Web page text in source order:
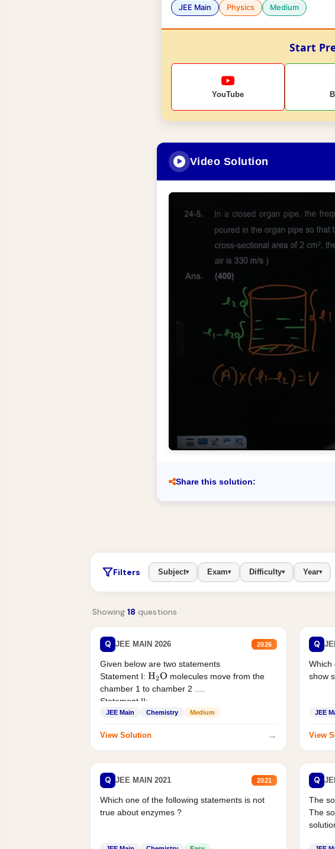
JEE Main Physics Medium
Start
YouTube
Video Solution
Share this solution:
Filters Subject▾ Exam▾ Difficulty▾ Year▾
Showing 18 questions
Q JEE MAIN 2026 2026
Given below are two statements
Statement I: H2O molecules move from the
chamber 1 to chamber 2 .
Statement II:...
JEE Main Chemistry Medium
View Solution →
Q
Which
show
JEE
View
Q JEE MAIN 2021 2021
Which one of the following statements is not
true about enzymes ?
Q
The
The